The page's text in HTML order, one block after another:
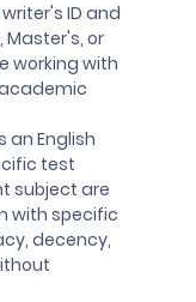
ID and
or
working with
English
test
subject are
with specific
decency,